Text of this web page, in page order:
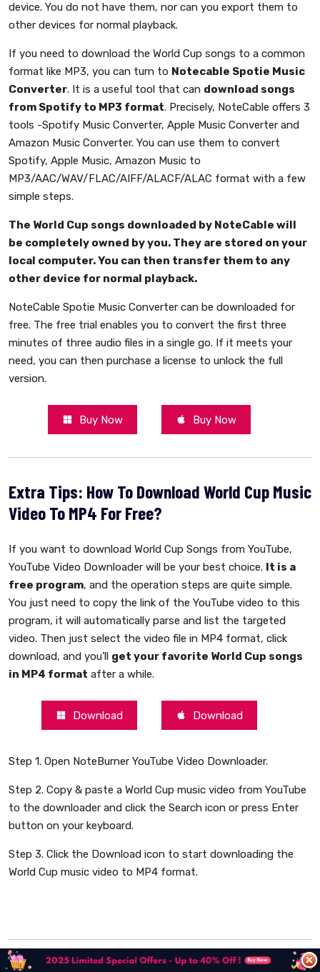
device. You do not have them, nor can you export them to
other devices for normal playback.
If you need to download the World Cup songs to a common
format like MP3, you can turn to Notecable Spotie Music
Converter. It is a useful tool that can download songs
from Spotify to MP3 format. Precisely, NoteCable offers 3
tools -Spotify Music Converter, Apple Music Converter and
Amazon Music Converter. You can use them to convert
Spotify, Apple Music, Amazon Music to
MP3/AAC/WAV/FLAC/AIFF/ALACF/ALAC format with a few
simple steps.
The World Cup songs downloaded by NoteCable will
be completely owned by you. They are stored on your
local computer. You can then transfer them to any
other device for normal playback.
NoteCable Spotie Music Converter can be downloaded for
free. The free trial enables you to convert the first three
minutes of three audio files in a single go. If it meets your
need, you can then purchase a license to unlock the full
version.
Buy Now Buy Now
Extra Tips: How To Download World Cup Music
Video To MP4 For Free?
If you want to download World Cup Songs from YouTube,
YouTube Video Downloader will be your best choice. It is a
free program, and the operation steps are quite simple.
You just need to copy the link of the YouTube video to this
program, it will automatically parse and list the targeted
video. Then just select the video file in MP4 format, click
download, and you’ll get your favorite World Cup songs
in MP4 format after a while.
Download Download
Step 1. Open NoteBurner YouTube Video Downloader.
Step 2. Copy & paste a World Cup music video from YouTube
to the downloader and click the Search icon or press Enter
button on your keyboard.
Step 3. Click the Download icon to start downloading the
World Cup music video to MP4 format.